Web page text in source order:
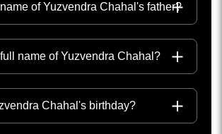
of Yuzvendra Chahal's father?
name of Yuzvendra Chahal?
Chahal's birthday?